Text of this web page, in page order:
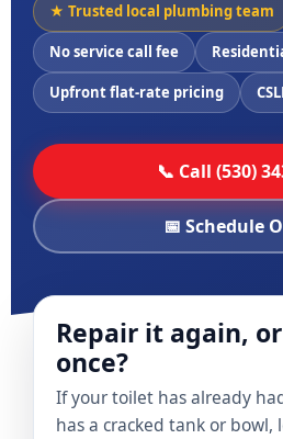
★ Trusted local plumbing team
No service call fee
Upfront flat-rate pricing
📞 Call (530)
📅 Schedule
Repair it again,
once?
If your toilet has already
has a cracked tank or bowl,